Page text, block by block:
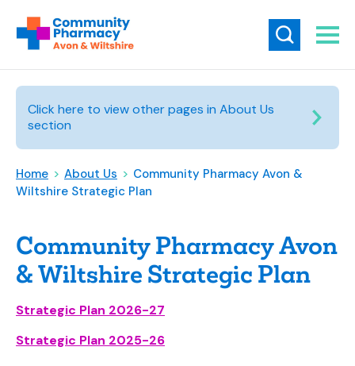
Click here to view other pages in About Us
section
Home > About Us > Community Pharmacy Avon &
Wiltshire Strategic Plan
Community Pharmacy Avon
& Wiltshire Strategic Plan
Strategic Plan 2026-27
Strategic Plan 2025-26